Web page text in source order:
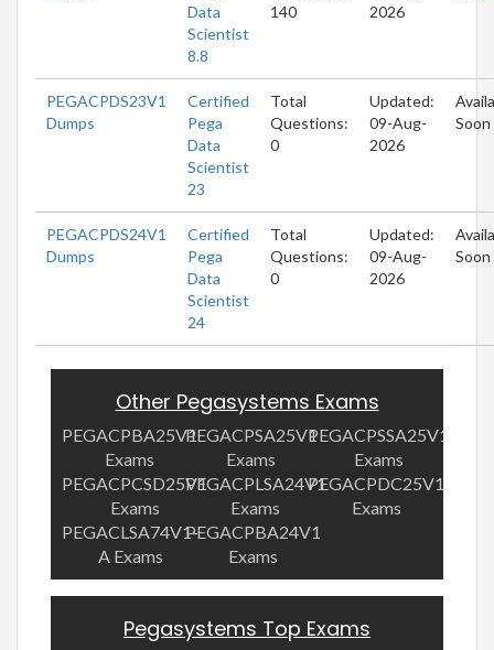
Data
Scientist
8.8
140
2026
PEGACPDS23V1
Dumps
Certified
Pega
Data
Scientist
23
Total
Questions:
0
Updated:
09-Aug-
2026
Soon
PEGACPDS24V1
Dumps
Certified
Pega
Data
Scientist
24
Total
Questions:
0
Updated:
09-Aug-
2026
Soon
Other Pegasystems Exams
PEGACPBA25V1
Exams
PEGACPSA25V1
Exams
PEGACPSSA25V1
Exams
PEGACPCSD25V1
Exams
PEGACPLSA24V1
Exams
PEGACPDC25V1
Exams
PEGACLSA74V1-
A Exams
PEGACPBA24V1
Exams
Pegasystems Top Exams